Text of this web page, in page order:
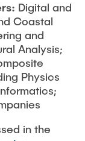
Digital and
Coastal
and
Analysis;
Physics
in the